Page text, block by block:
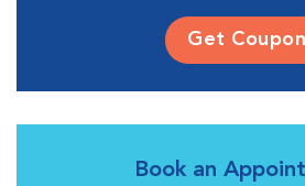
Get Coupon
Book an